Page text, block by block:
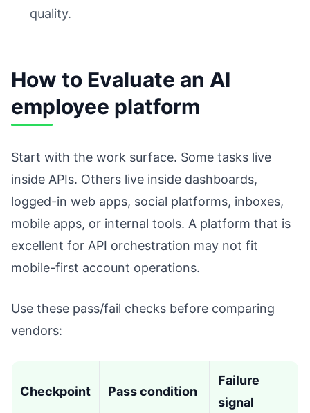
quality.
How to Evaluate an AI
employee platform
Start with the work surface. Some tasks live
inside APIs. Others live inside dashboards,
logged-in web apps, social platforms, inboxes,
mobile apps, or internal tools. A platform that is
excellent for API orchestration may not fit
mobile-first account operations.
Use these pass/fail checks before comparing
vendors:
Checkpoint Pass condition
Failure
signal